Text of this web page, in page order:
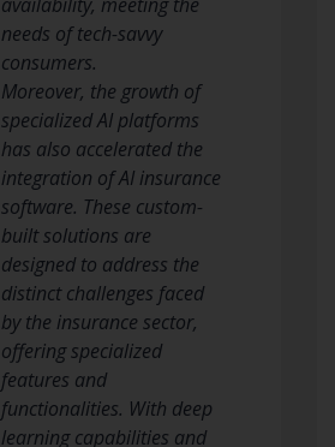
needs of tech-savvy
consumers.
Moreover, the growth of
specialized AI platforms
has also accelerated the
integration of AI insurance
software. These custom-
built solutions are
designed to address the
distinct challenges faced
by the insurance sector,
offering specialized
features and
functionalities. With deep
learning capabilities and